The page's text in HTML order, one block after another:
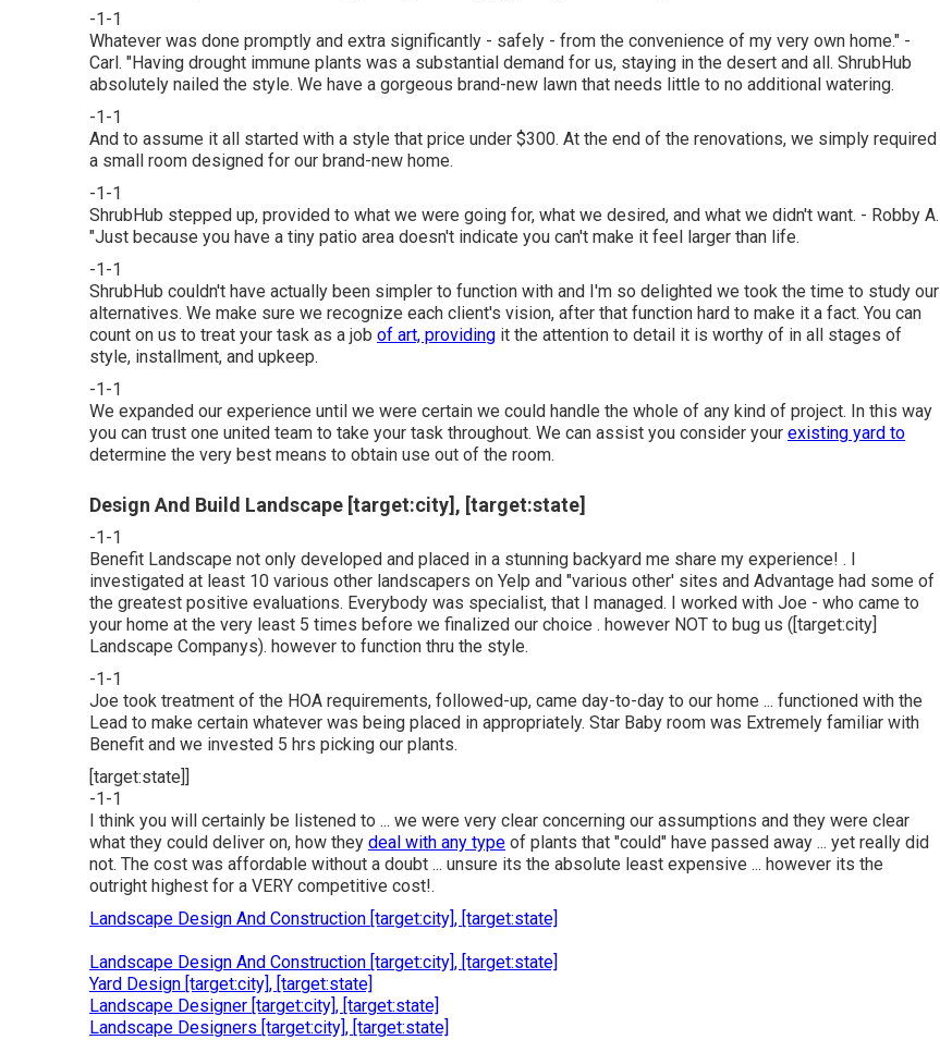
-1-1
Whatever was done promptly and extra significantly - safely - from the convenience of my very own home." -
Carl. "Having drought immune plants was a substantial demand for us, staying in the desert and all. ShrubHub
absolutely nailed the style. We have a gorgeous brand-new lawn that needs little to no additional watering.
-1-1
And to assume it all started with a style that price under $300. At the end of the renovations, we simply required
a small room designed for our brand-new home.
-1-1
ShrubHub stepped up, provided to what we were going for, what we desired, and what we didn't want. - Robby A.
"Just because you have a tiny patio area doesn't indicate you can't make it feel larger than life.
-1-1
ShrubHub couldn't have actually been simpler to function with and I'm so delighted we took the time to study our
alternatives. We make sure we recognize each client's vision, after that function hard to make it a fact. You can
count on us to treat your task as a job of art, providing it the attention to detail it is worthy of in all stages of
style, installment, and upkeep.
-1-1
We expanded our experience until we were certain we could handle the whole of any kind of project. In this way
you can trust one united team to take your task throughout. We can assist you consider your existing yard to
determine the very best means to obtain use out of the room.
Design And Build Landscape [target:city], [target:state]
-1-1
Benefit Landscape not only developed and placed in a stunning backyard me share my experience! . I
investigated at least 10 various other landscapers on Yelp and "various other' sites and Advantage had some of
the greatest positive evaluations. Everybody was specialist, that I managed. I worked with Joe - who came to
your home at the very least 5 times before we finalized our choice . however NOT to bug us ([target:city]
Landscape Companys). however to function thru the style.
-1-1
Joe took treatment of the HOA requirements, followed-up, came day-to-day to our home ... functioned with the
Lead to make certain whatever was being placed in appropriately. Star Baby room was Extremely familiar with
Benefit and we invested 5 hrs picking our plants.
[target:state]]
-1-1
I think you will certainly be listened to ... we were very clear concerning our assumptions and they were clear
what they could deliver on, how they deal with any type of plants that "could" have passed away ... yet really did
not. The cost was affordable without a doubt ... unsure its the absolute least expensive ... however its the
outright highest for a VERY competitive cost!.
Landscape Design And Construction [target:city], [target:state]
Landscape Design And Construction [target:city], [target:state]
Yard Design [target:city], [target:state]
Landscape Designer [target:city], [target:state]
Landscape Designers [target:city], [target:state]